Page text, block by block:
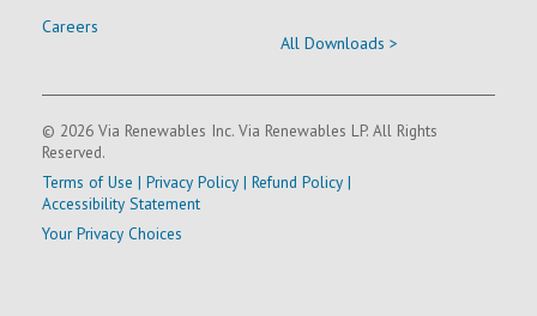
Careers
All Downloads >
© 2026 Via Renewables Inc. Via Renewables LP. All Rights
Reserved.
Terms of Use | Privacy Policy| Refund Policy|
Accessibility Statement
Your Privacy Choices